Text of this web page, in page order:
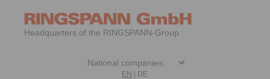
Headquarters of the RINGSPANN-Group
EN DE